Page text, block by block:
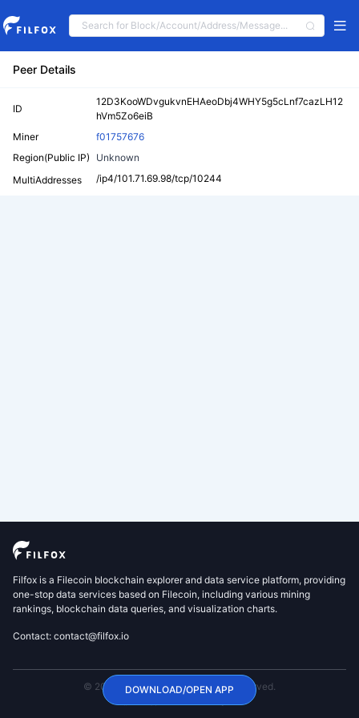
Peer Details
ID
12D3KooWDvgukvnEHAeoDbj4WHY5g5cLnf7cazLH12
hVm5Zo6eiB
Miner
f01757676
Region(Public IP)
Unknown
MultiAddresses
/ip4/101.71.69.98/tcp/10244
Filfox is a Filecoin blockchain explorer and data service platform, providing
one-stop data services based on Filecoin, including various mining
rankings, blockchain data queries, and visualization charts.
Contact: contact@filfox.io
© 2020 FilFox Project. All Rights Reserved.
DOWNLOAD/OPEN APP